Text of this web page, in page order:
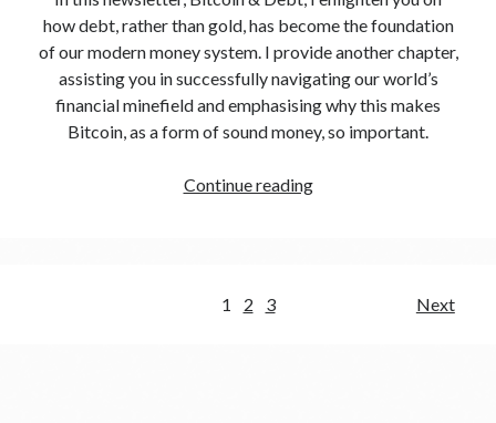
how debt, rather than gold, has become the foundation
of our modern money system. I provide another chapter,
assisting you in successfully navigating our world’s
financial minefield and emphasising why this makes
Bitcoin, as a form of sound money, so important.
Continue reading
1 2 3 Next